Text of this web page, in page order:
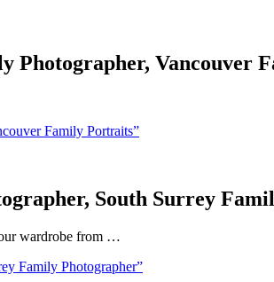
Photographer, Vancouver
Family Portraits”
South Surrey
wardrobe from …
Family Photographer”